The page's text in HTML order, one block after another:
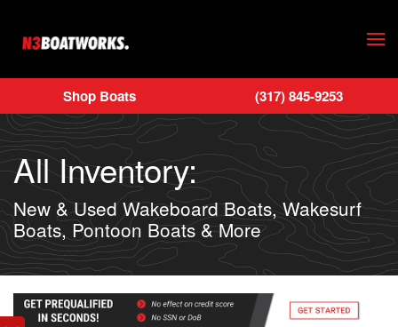
Skip to main content
Shop Boats (317) 845-9253
All Inventory:
New & Used Wakeboard Boats, Wakesurf
Boats, Pontoon Boats & More